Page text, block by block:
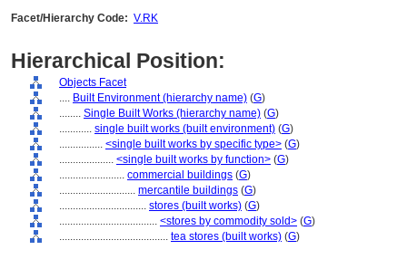
Facet/Hierarchy Code: V.RK
Hierarchical Position:
Objects Facet
.... Built Environment (hierarchy name) (G)
........ Single Built Works (hierarchy name) (G)
............ single built works (built environment) (G)
................ <single built works by specific type> (G)
.................... <single built works by function> (G)
........................ commercial buildings (G)
............................ mercantile buildings (G)
................................ stores (built works) (G)
.................................... <stores by commodity sold> (G)
........................................ tea stores (built works) (G)